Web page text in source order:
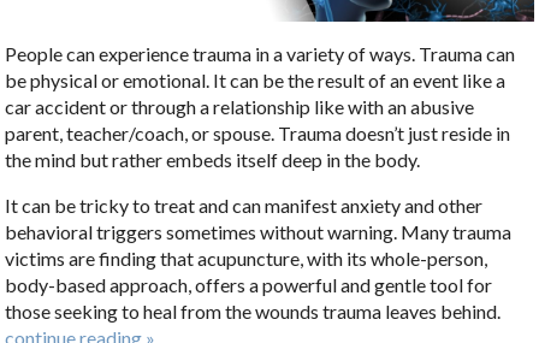
People can experience trauma in a variety of ways. Trauma can
be physical or emotional. It can be the result of an event like a
car accident or through a relationship like with an abusive
parent, teacher/coach, or spouse. Trauma doesn’t just reside in
the mind but rather embeds itself deep in the body.
It can be tricky to treat and can manifest anxiety and other
behavioral triggers sometimes without warning. Many trauma
victims are finding that acupuncture, with its whole-person,
body-based approach, offers a powerful and gentle tool for
those seeking to heal from the wounds trauma leaves behind.
continue reading »